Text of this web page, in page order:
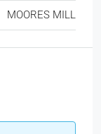
MOORES MILL